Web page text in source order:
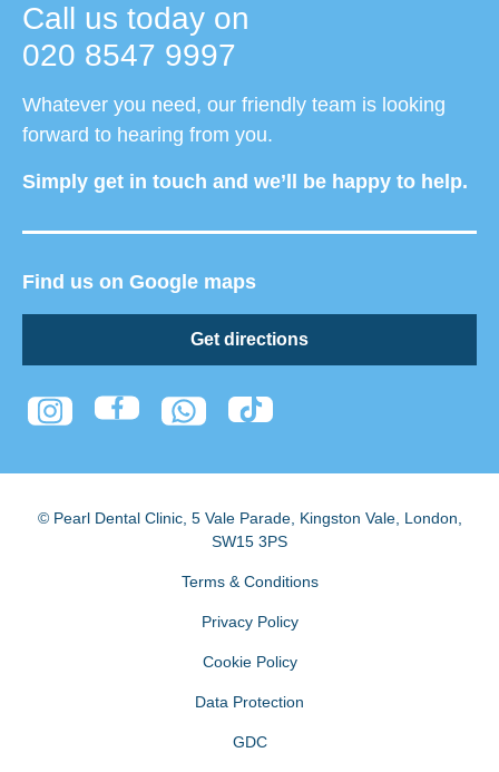
Call us today on
020 8547 9997
Whatever you need, our friendly team is looking
forward to hearing from you.
Simply get in touch and we’ll be happy to help.
Find us on Google maps
Get directions
© Pearl Dental Clinic, 5 Vale Parade, Kingston Vale, London
SW15 3PS
Terms & Conditions
Privacy Policy
Cookie Policy
Data Protection
GDC